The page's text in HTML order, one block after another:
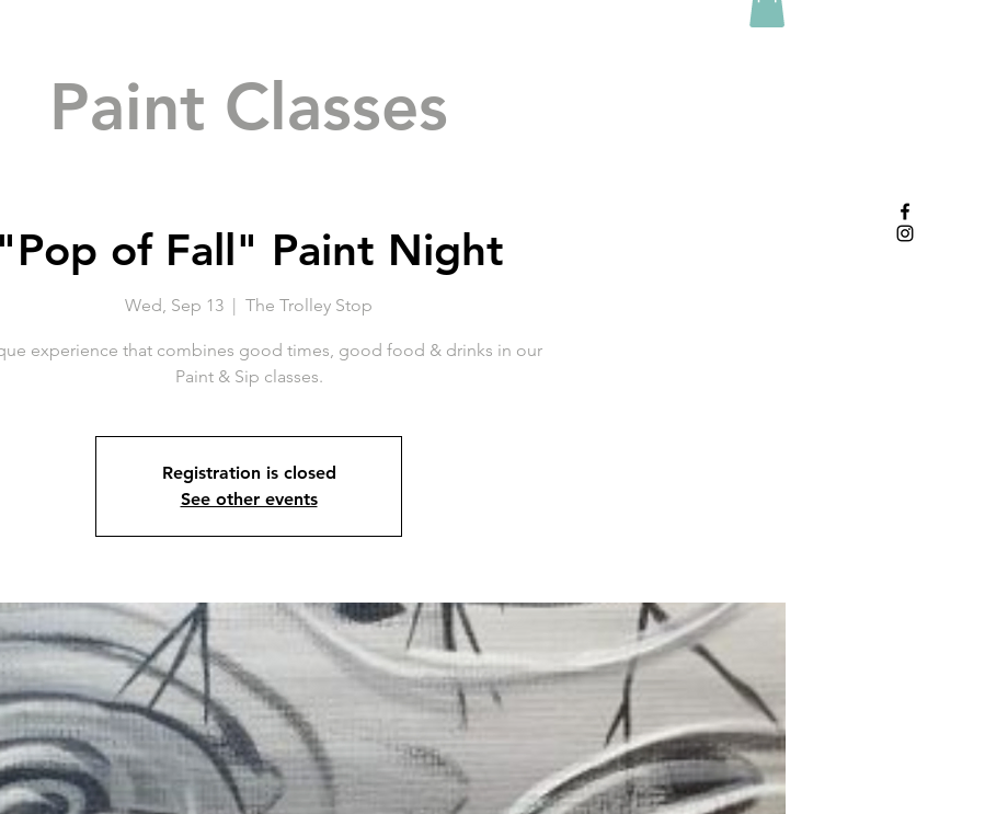
Paint Classes
"Pop of Fall" Paint Night
Wed, Sep 13
  |
The Trolley Stop
experience that combines good times, good food & drinks in our
Paint & Sip classes.
Registration is closed
See other events